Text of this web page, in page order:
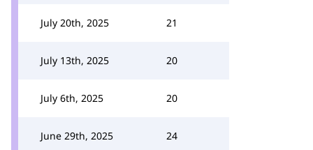
July 20th, 2025 21
July 13th, 2025 20
July 6th, 2025 20
June 29th, 2025 24